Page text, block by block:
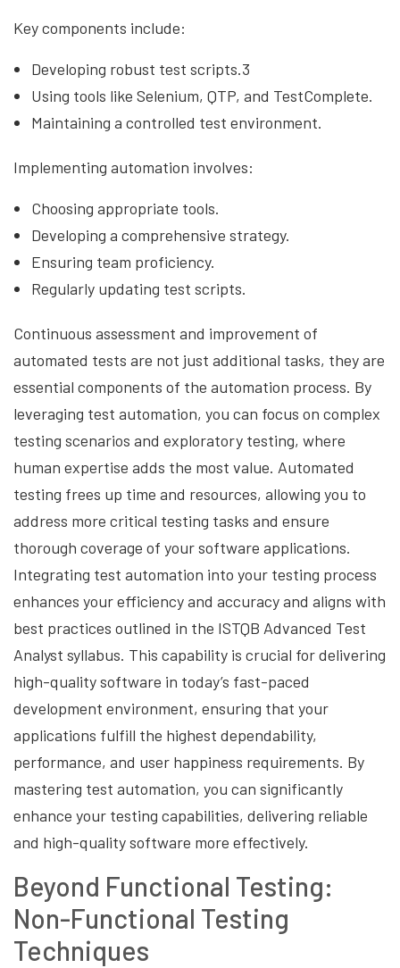
Key components include:
Developing robust test scripts.3
Using tools like Selenium, QTP, and TestComplete.
Maintaining a controlled test environment.
Implementing automation involves:
Choosing appropriate tools.
Developing a comprehensive strategy.
Ensuring team proficiency.
Regularly updating test scripts.
Continuous assessment and improvement of
automated tests are not just additional tasks, they are
essential components of the automation process. By
leveraging test automation, you can focus on complex
testing scenarios and exploratory testing, where
human expertise adds the most value. Automated
testing frees up time and resources, allowing you to
address more critical testing tasks and ensure
thorough coverage of your software applications.
Integrating test automation into your testing process
enhances your efficiency and accuracy and aligns with
best practices outlined in the ISTQB Advanced Test
Analyst syllabus. This capability is crucial for delivering
high-quality software in today’s fast-paced
development environment, ensuring that your
applications fulfill the highest dependability,
performance, and user happiness requirements. By
mastering test automation, you can significantly
enhance your testing capabilities, delivering reliable
and high-quality software more effectively.
Beyond Functional Testing:
Non-Functional Testing
Techniques